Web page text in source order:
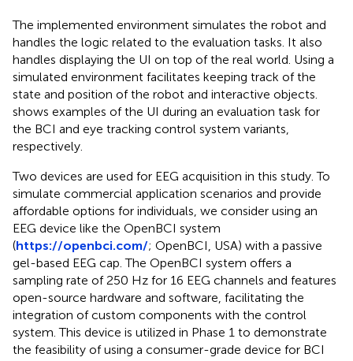
The implemented environment simulates the robot and
handles the logic related to the evaluation tasks. It also
handles displaying the UI on top of the real world. Using a
simulated environment facilitates keeping track of the
state and position of the robot and interactive objects.
shows examples of the UI during an evaluation task for
the BCI and eye tracking control system variants,
respectively.
Two devices are used for EEG acquisition in this study. To
simulate commercial application scenarios and provide
affordable options for individuals, we consider using an
EEG device like the OpenBCI system
(https://openbci.com/; OpenBCI, USA) with a passive
gel-based EEG cap. The OpenBCI system offers a
sampling rate of 250 Hz for 16 EEG channels and features
open-source hardware and software, facilitating the
integration of custom components with the control
system. This device is utilized in Phase 1 to demonstrate
the feasibility of using a consumer-grade device for BCI